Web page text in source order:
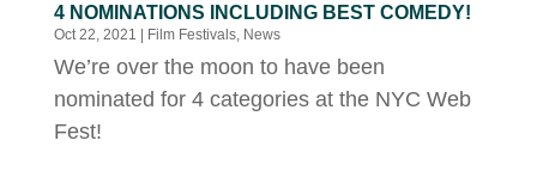
4 NOMINATIONS INCLUDING BEST COMEDY!
Oct 22, 2021 | Film Festivals, News
We’re over the moon to have been
nominated for 4 categories at the NYC Web
Fest!